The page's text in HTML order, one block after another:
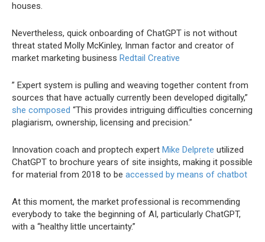
houses.
Nevertheless, quick onboarding of ChatGPT is not without
threat stated Molly McKinley, Inman factor and creator of
market marketing business Redtail Creative
” Expert system is pulling and weaving together content from
sources that have actually currently been developed digitally,”
she composed “This provides intriguing difficulties concerning
plagiarism, ownership, licensing and precision.”
Innovation coach and proptech expert Mike Delprete utilized
ChatGPT to brochure years of site insights, making it possible
for material from 2018 to be accessed by means of chatbot
At this moment, the market professional is recommending
everybody to take the beginning of AI, particularly ChatGPT,
with a “healthy little uncertainty.”